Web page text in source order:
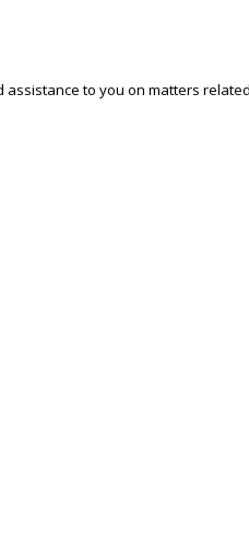
to you on matters